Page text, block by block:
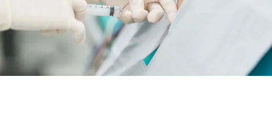
Gorman Medical, PC